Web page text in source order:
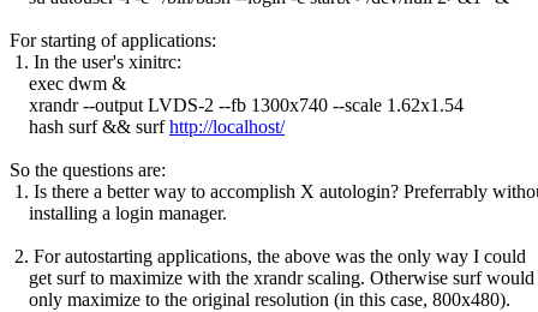
For starting of applications:
1. In the user's xinitrc:
exec dwm &
xrandr --output LVDS-2 --fb 1300x740 --scale 1.62x1.54
hash surf && surfhttp://localhost/
So the questions are:
1. Is there a better way to accomplish X autologin? Preferrably
installing a login manager.
2. For autostarting applications, the above was the only way I could
get surf to maximize with the xrandr scaling. Otherwise surf would
only maximize to the original resolution (in this case, 800x480).